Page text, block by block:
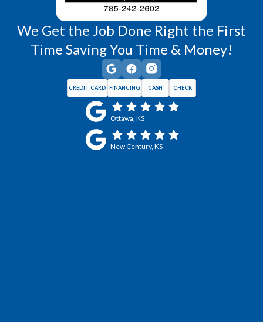
We Get the Job Done Right the First
Time Saving You Time & Money!
CREDIT CARD FINANCING CASH CHECK
Ottawa, KS
New Century, KS